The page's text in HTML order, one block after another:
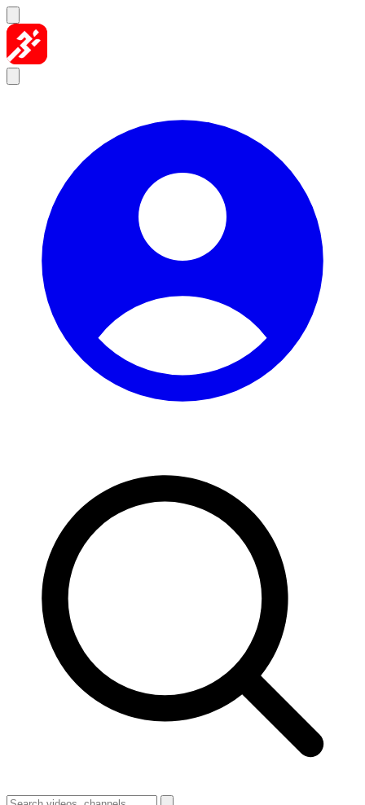
Skip to content